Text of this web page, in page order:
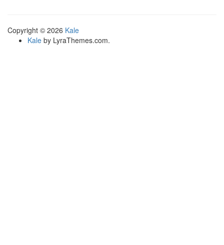
Copyright © 2026 Kale
Kale by LyraThemes.com.